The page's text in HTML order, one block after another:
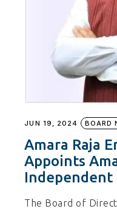
JUN 19, 2024 BOARD
Amara Raja
Appoints
The Board of